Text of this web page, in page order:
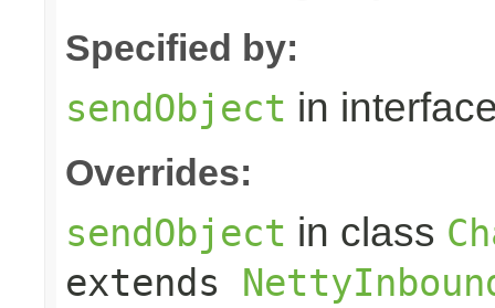
Specified by:
sendObject in
Overrides:
sendObject in class
extends